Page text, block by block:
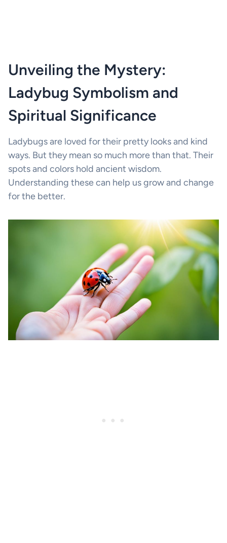
Unveiling the Mystery:
Ladybug Symbolism and
Spiritual Significance
Ladybugs are loved for their pretty looks and kind
ways. But they mean so much more than that. Their
spots and colors hold ancient wisdom.
Understanding these can help us grow and change
for the better.